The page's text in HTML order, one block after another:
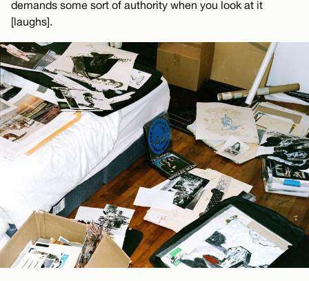
demands some sort of authority when you look at it
[laughs].